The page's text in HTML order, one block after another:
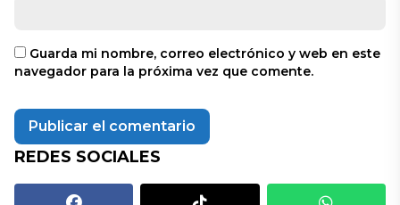
Guarda mi nombre, correo electrónico y web en este
navegador para la próxima vez que comente.
REDES SOCIALES